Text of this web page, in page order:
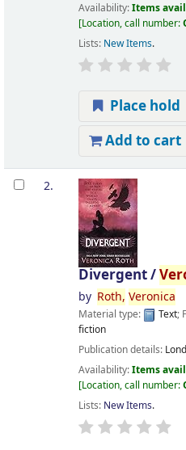
Availability:Items
Location, call number:
Lists: New Items.
Place hold
Add to cart
2.
Divergent /
by Roth, Veronica
Material type: Text;
fiction
Publication details:
Availability:Items
Location, call number:
Lists: New Items.